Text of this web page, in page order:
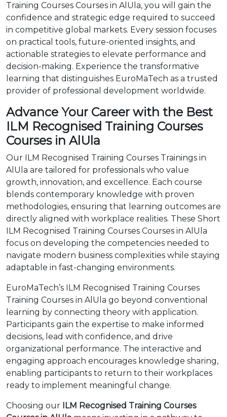
Training Courses Courses in AlUla, you will gain the
confidence and strategic edge required to succeed
in competitive global markets. Every session focuses
on practical tools, future-oriented insights, and
actionable strategies to elevate performance and
decision-making. Experience the transformative
learning that distinguishes EuroMaTech as a trusted
provider of professional development worldwide.
Advance Your Career with the Best
ILM Recognised Training Courses
Courses in AlUla
Our ILM Recognised Training Courses Trainings in
AlUla are tailored for professionals who value
growth, innovation, and excellence. Each course
blends contemporary knowledge with proven
methodologies, ensuring that learning outcomes are
directly aligned with workplace realities. These Short
ILM Recognised Training Courses Courses in AlUla
focus on developing the competencies needed to
navigate modern business complexities while staying
adaptable in fast-changing environments.
EuroMaTech’s ILM Recognised Training Courses
Training Courses in AlUla go beyond conventional
learning by connecting theory with application.
Participants gain the expertise to make informed
decisions, lead with confidence, and drive
organizational performance. The interactive and
engaging approach encourages knowledge sharing,
enabling participants to return to their workplaces
ready to implement meaningful change.
Choosing our ILM Recognised Training Courses